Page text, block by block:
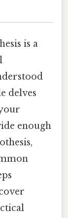
is a
delves
enough